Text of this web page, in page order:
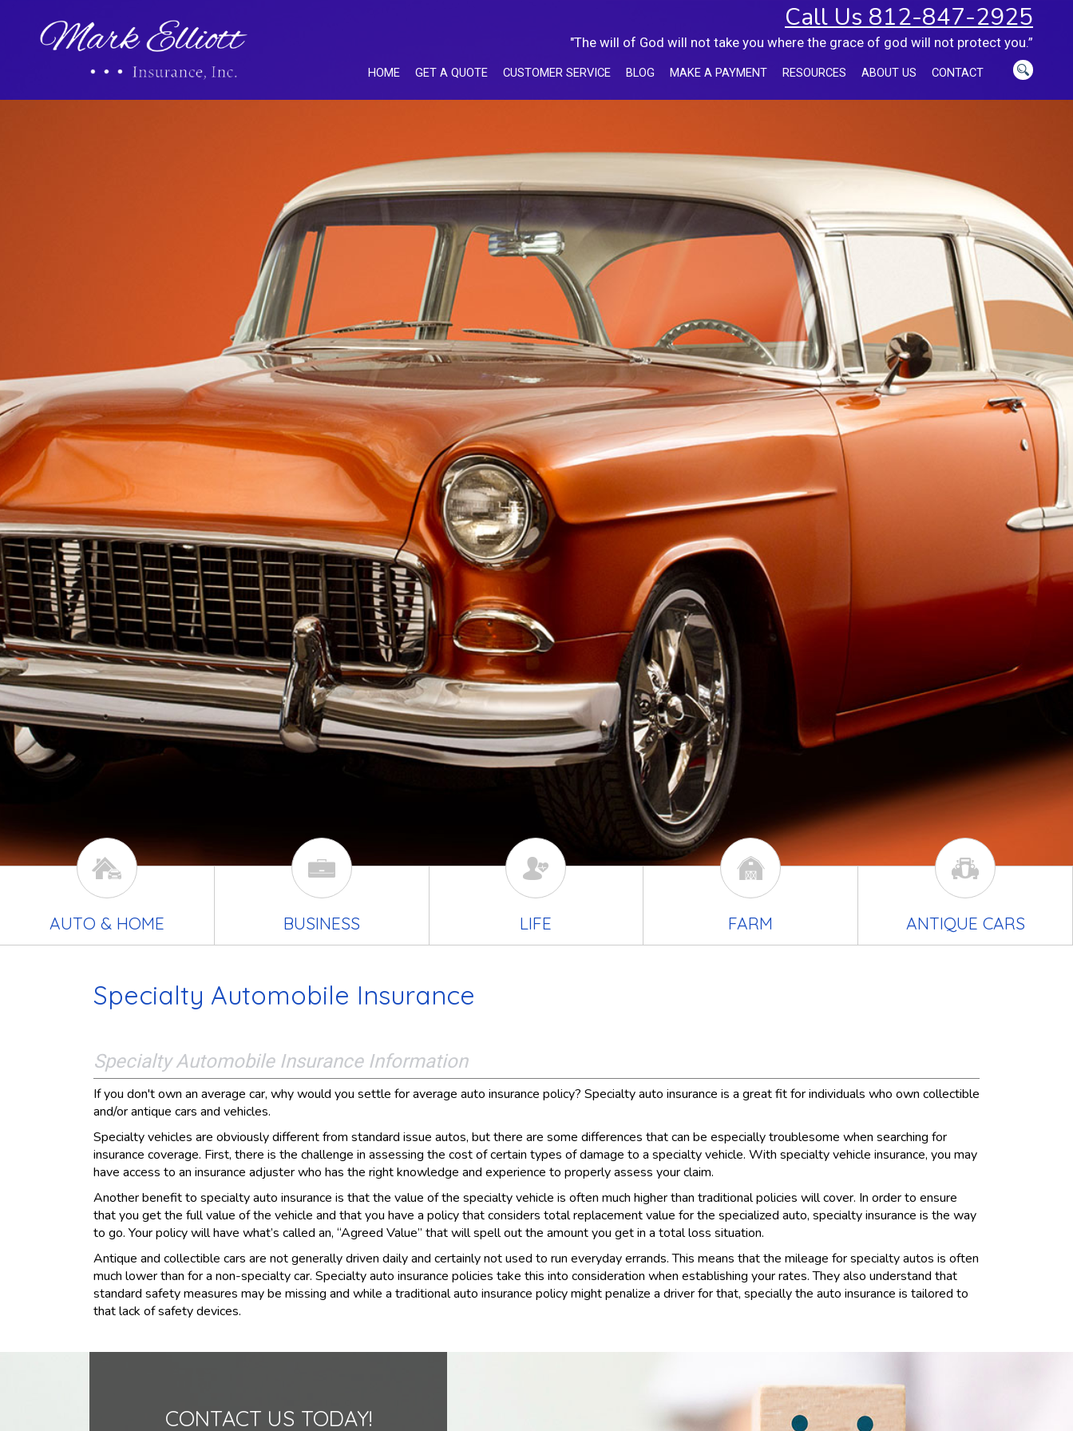
Call Us 812-847-2925
"The will of God will not take you where the grace of god will not protect you.”
HOME GET A QUOTE CUSTOMER SERVICE BLOG MAKE A PAYMENT RESOURCES ABOUT US CONTACT
AUTO & HOME BUSINESS LIFE FARM ANTIQUE CARS
Specialty Automobile Insurance
Specialty Automobile Insurance Information
If you don't own an average car, why would you settle for average auto insurance policy? Specialty auto insurance is a great fit for individuals who own collectible
and/or antique cars and vehicles.
Specialty vehicles are obviously different from standard issue autos, but there are some differences that can be especially troublesome when searching for
insurance coverage. First, there is the challenge in assessing the cost of certain types of damage to a specialty vehicle. With specialty vehicle insurance, you may
have access to an insurance adjuster who has the right knowledge and experience to properly assess your claim.
Another benefit to specialty auto insurance is that the value of the specialty vehicle is often much higher than traditional policies will cover. In order to ensure
that you get the full value of the vehicle and that you have a policy that considers total replacement value for the specialized auto, specialty insurance is the way
to go. Your policy will have what’s called an, “Agreed Value” that will spell out the amount you get in a total loss situation.
Antique and collectible cars are not generally driven daily and certainly not used to run everyday errands. This means that the mileage for specialty autos is often
much lower than for a non-specialty car. Specialty auto insurance policies take this into consideration when establishing your rates. They also understand that
standard safety measures may be missing and while a traditional auto insurance policy might penalize a driver for that, specially the auto insurance is tailored to
that lack of safety devices.
CONTACT US TODAY!